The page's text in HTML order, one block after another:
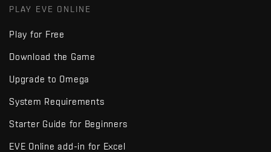
PLAY EVE ONLINE
Play for Free
Download the Game
Upgrade to Omega
System Requirements
Starter Guide for Beginners
EVE Online add-in for Excel